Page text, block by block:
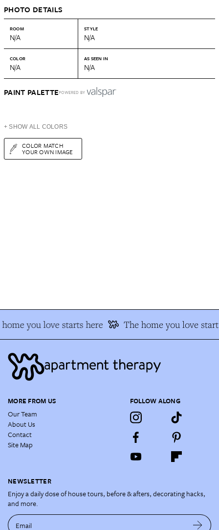
PHOTO DETAILS
ROOM
N/A
STYLE
N/A
COLOR
N/A
AS SEEN IN
N/A
PAINT PALETTEPOWERED BY
+ SHOW ALL COLORS
COLOR MATCH
YOUR OWN IMAGE
you love starts here The home you love
MORE FROM US
Our Team
About Us
Contact
Site Map
FOLLOW ALONG
NEWSLETTER
Enjoy a daily dose of house tours, before & afters, decorating hacks,
and more.
Email